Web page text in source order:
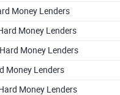
Money Lenders
Money Lenders
Money Lenders
Money Lenders
Money Lenders